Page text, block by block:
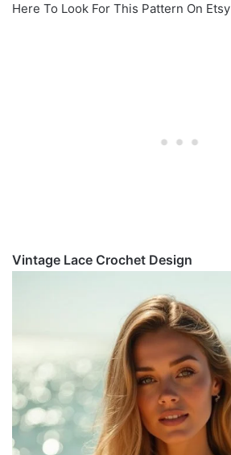
Here To Look For This Pattern On Etsy
Vintage Lace Crochet Design